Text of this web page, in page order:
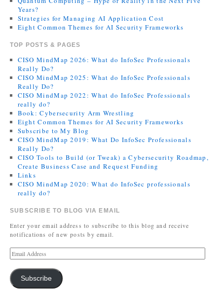
Years?
Strategies for Managing AI Application Cost
Eight Common Themes for AI Security Frameworks
TOP POSTS & PAGES
CISO MindMap 2026: What do InfoSec Professionals
Really Do?
CISO MindMap 2025: What do InfoSec Professionals
Really Do?
CISO MindMap 2022: What do InfoSec Professionals
really do?
Book: Cybersecurity Arm Wrestling
Eight Common Themes for AI Security Frameworks
Subscribe to My Blog
CISO MindMap 2019: What Do InfoSec Professionals
Really Do?
CISO Tools to Build (or Tweak) a Cybersecurity Roadmap,
Create Business Case and Request Funding
Links
CISO MindMap 2020: What do InfoSec professionals
really do?
SUBSCRIBE TO BLOG VIA EMAIL
Enter your email address to subscribe to this blog and receive
notifications of new posts by email.
Subscribe